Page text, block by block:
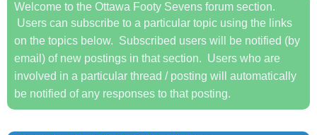
Welcome to the Ottawa Footy Sevens forum section.
Users can subscribe to a particular topic using the links
on the topics below. Subscribed users will be notified (by
email) of new postings in that section. Users who are
involved in a particular thread / posting will automatically
be notified of any responses to that posting.